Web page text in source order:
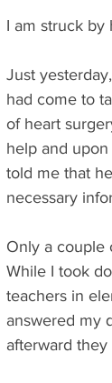
I am struck by
Just
had come to
of heart
help and
told me that
necessary
Only a couple
While I took
teachers in
answered my
afterward they